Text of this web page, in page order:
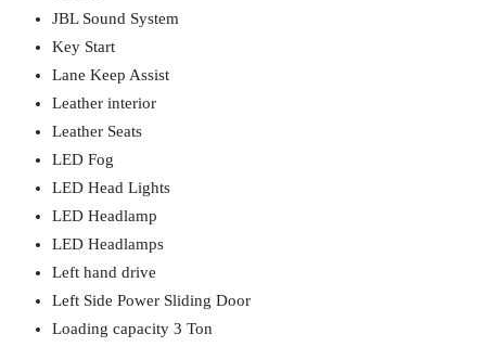
JBL Sound System
Key Start
Lane Keep Assist
Leather interior
Leather Seats
LED Fog
LED Head Lights
LED Headlamp
LED Headlamps
Left hand drive
Left Side Power Sliding Door
Loading capacity 3 Ton